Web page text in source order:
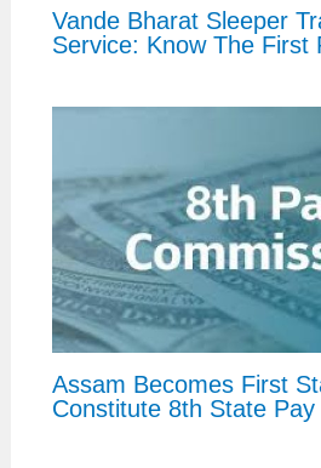
Vande Bharat Sleeper
Service: Know The First
Assam Becomes First
Constitute 8th State